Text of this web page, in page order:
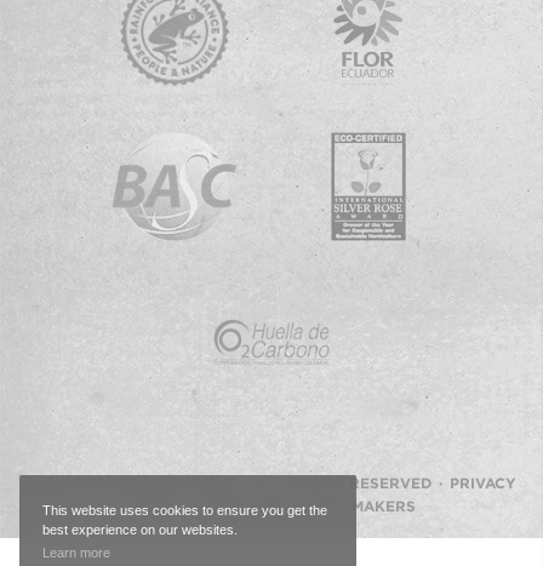
This website uses cookies to ensure you get the
best experience on our websites.
Learn more
© 2026 ESMERALDA FARMS · ALL RIGHTS RESERVED · PRIVACY
POLICY· WEBSITE BY IMAGEMAKERS
Back